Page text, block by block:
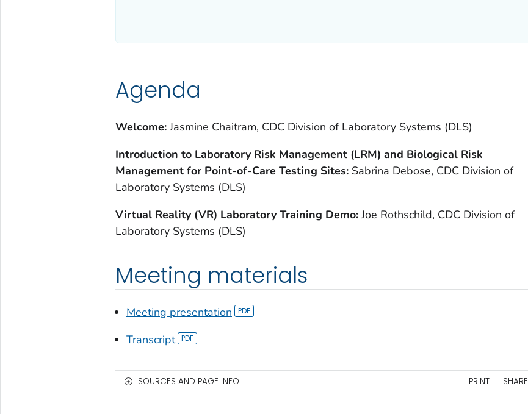
Agenda
Welcome:Jasmine Chaitram, CDC Division of Laboratory Systems (DLS)
Introduction to Laboratory Risk Management (LRM) and Biological Risk
Management for Point-of-Care Testing Sites: Sabrina Debose, CDC Division of
Laboratory Systems (DLS)
Virtual Reality (VR) Laboratory Training Demo:Joe Rothschild, CDC Division of
Laboratory Systems (DLS)
Meeting materials
Meeting presentation
Transcript
SOURCES AND PAGE INFO PRINT SHARE